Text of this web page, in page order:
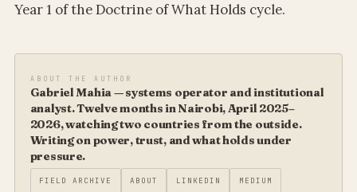
Year 1 of the Doctrine of What Holds cycle.
ABOUT THE AUTHOR
Gabriel Mahia — systems operator and institutional
analyst. Twelve months in Nairobi, April 2025–
2026, watching two countries from the outside.
Writing on power, trust, and what holds under
pressure.
FIELD ARCHIVE ABOUT LINKEDIN MEDIUM